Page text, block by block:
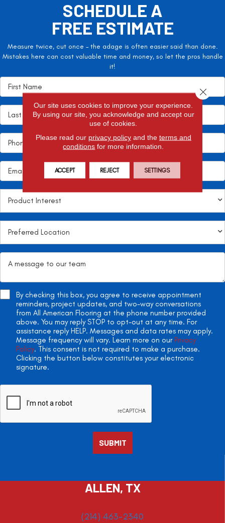
SCHEDULE A
FREE ESTIMATE
Measure twice, cut once – the adage is often easier said than done.
Mistakes here can cost valuable time and money, so let the pros handle
it!
By checking this box, you agree to receive appointment
reminders, project updates, and two-way conversations
from All American Flooring at the phone number provided
above. You may reply STOP to opt-out at any time. For
assistance reply HELP. Messages and data rates may apply.
Message frequency will vary. Learn more on our Privacy
Policy. This consent is not required to make a purchase.
Clicking the button below constitutes your electronic
signature.
ALLEN, TX
(214) 463-2340
Our site uses cookies to improve your experience.
By using our site, you acknowledge and accept our
use of cookies.
Please read our privacy policyand the terms and
conditions for more information.
ACCEPT REJECT SETTINGS
Close